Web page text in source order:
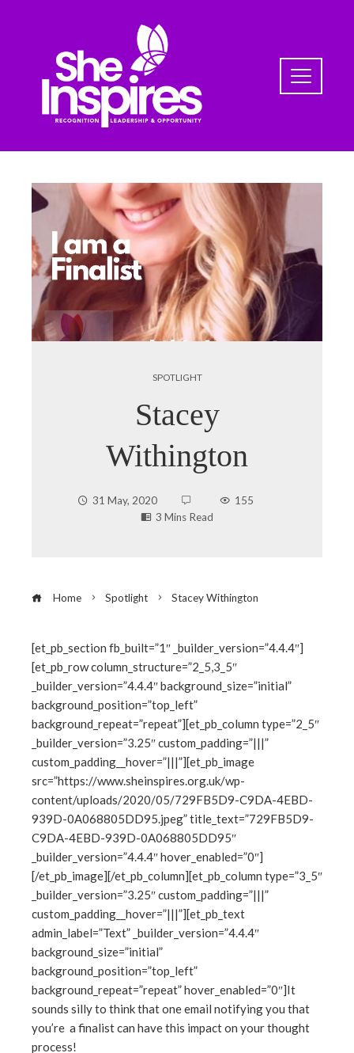
SPOTLIGHT
Stacey
Withington
31 May, 2020
155
3 Mins Read
Home Spotlight Stacey Withington
[et_pb_section fb_built=”1″ _builder_version=”4.4.4″]
[et_pb_row column_structure=”2_5,3_5″
_builder_version=”4.4.4″ background_size=”initial”
background_position=”top_left”
background_repeat=”repeat”][et_pb_column type=”2_5″
_builder_version=”3.25″ custom_padding=”|||”
custom_padding__hover=”|||”][et_pb_image
src=”https://www.sheinspires.org.uk/wp-
content/uploads/2020/05/729FB5D9-C9DA-4EBD-
939D-0A068805DD95.jpeg” title_text=”729FB5D9-
C9DA-4EBD-939D-0A068805DD95″
_builder_version=”4.4.4″ hover_enabled=”0″]
[/et_pb_image][/et_pb_column][et_pb_column type=”3_5″
_builder_version=”3.25″ custom_padding=”|||”
custom_padding__hover=”|||”][et_pb_text
admin_label=”Text” _builder_version=”4.4.4″
background_size=”initial”
background_position=”top_left”
background_repeat=”repeat” hover_enabled=”0″]It
sounds silly to think that one email notifying you that
you’re a finalist can have this impact on your thought
process!